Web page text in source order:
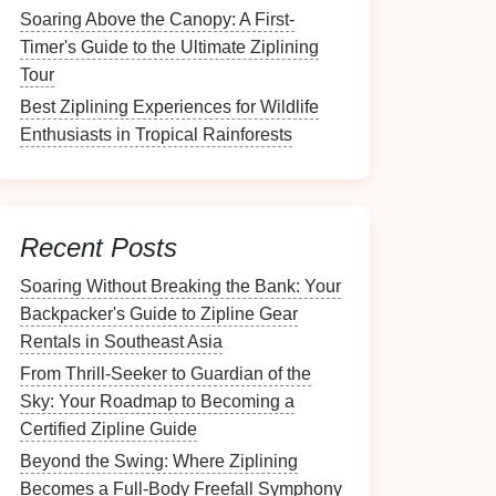
Soaring Above the Canopy: A First-
Timer's Guide to the Ultimate Ziplining
Tour
Best Ziplining Experiences for Wildlife
Enthusiasts in Tropical Rainforests
Recent Posts
Soaring Without Breaking the Bank: Your
Backpacker's Guide to Zipline Gear
Rentals in Southeast Asia
From Thrill-Seeker to Guardian of the
Sky: Your Roadmap to Becoming a
Certified Zipline Guide
Beyond the Swing: Where Ziplining
Becomes a Full-Body Freefall Symphony